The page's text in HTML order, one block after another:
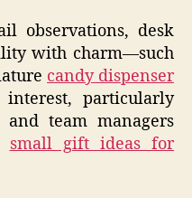
observations, desk
with charm—such
candy dispenser
particularly
team managers
small gift ideas for